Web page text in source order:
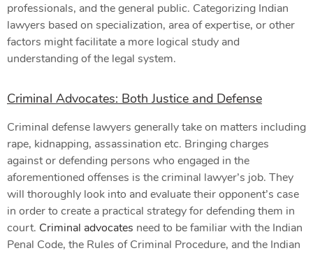
professionals, and the general public. Categorizing Indian
lawyers based on specialization, area of expertise, or other
factors might facilitate a more logical study and
understanding of the legal system.
Criminal Advocates: Both Justice and Defense
Criminal defense lawyers generally take on matters including
rape, kidnapping, assassination etc. Bringing charges
against or defending persons who engaged in the
aforementioned offenses is the criminal lawyer’s job. They
will thoroughly look into and evaluate their opponent’s case
in order to create a practical strategy for defending them in
court. Criminal advocates need to be familiar with the Indian
Penal Code, the Rules of Criminal Procedure, and the Indian